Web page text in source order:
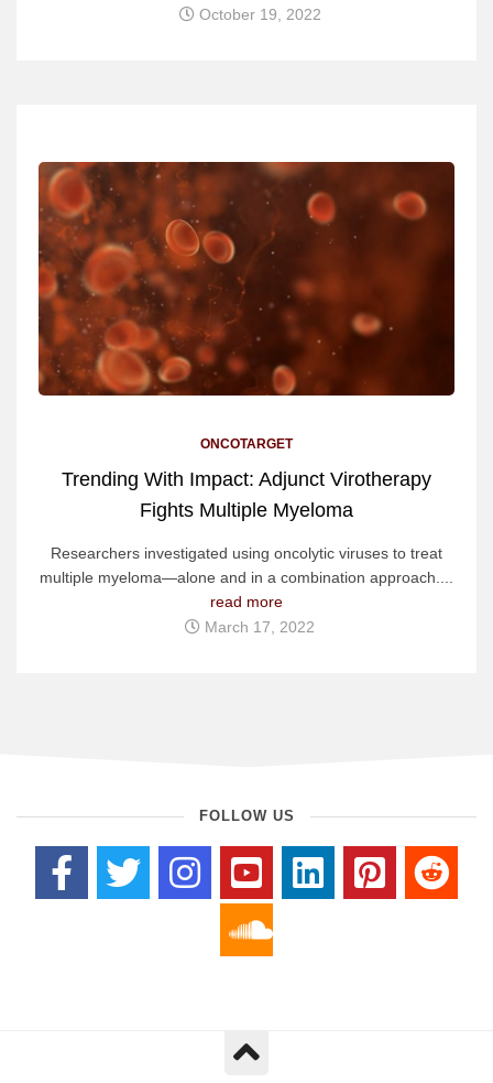
October 19, 2022
ONCOTARGET
Trending With Impact: Adjunct Virotherapy
Fights Multiple Myeloma
Researchers investigated using oncolytic viruses to treat
multiple myeloma—alone and in a combination approach....
read more
March 17, 2022
FOLLOW US